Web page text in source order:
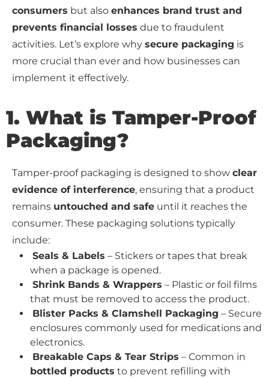
consumers but also enhances brand trust and
prevents financial losses due to fraudulent
activities. Let’s explore why secure packaging is
more crucial than ever and how businesses can
implement it effectively.
1. What is Tamper-Proof
Packaging?
Tamper-proof packaging is designed to show clear
evidence of interference, ensuring that a product
remains untouched and safe until it reaches the
consumer. These packaging solutions typically
include:
Seals & Labels – Stickers or tapes that break
when a package is opened.
Shrink Bands & Wrappers – Plastic or foil films
that must be removed to access the product.
Blister Packs & Clamshell Packaging – Secure
enclosures commonly used for medications and
electronics.
Breakable Caps & Tear Strips – Common in
bottled products to prevent refilling with